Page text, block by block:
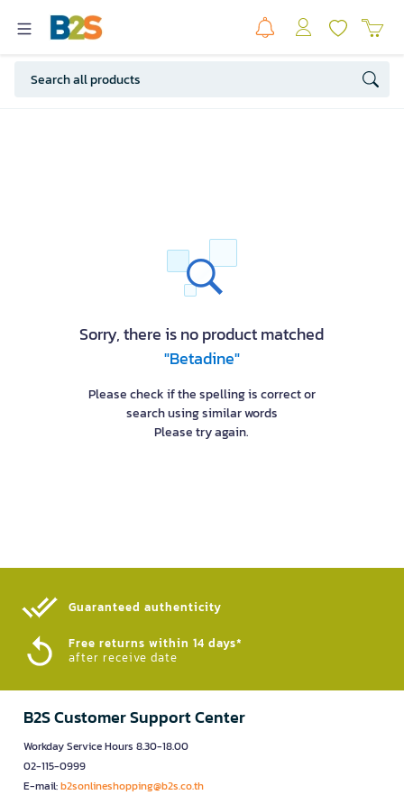
Sorry, there is no product matched
"Betadine"
Please check if the spelling is correct or
search using similar words
Please try again.
Guaranteed authenticity​
Free returns within 14 days*
after receive date
B2S Customer Support Center
Workday Service Hours 8.30-18.00
02-115-0999
E-mail:b2sonlineshopping@b2s.co.th